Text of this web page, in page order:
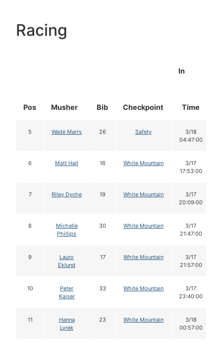
Racing
Pos Musher Bib Checkpoint
In
Time
5 Wade Marrs 26 Safety
3/18
04:47:00
6 Matt Hall 16 White Mountain
3/17
17:53:00
7 Riley Dyche 19 White Mountain
3/17
20:09:00
8
Michelle
Phillips
30 White Mountain
3/17
21:47:00
9
Lauro
Eklund
17 White Mountain
3/17
21:57:00
10
Peter
Kaiser
33 White Mountain
3/17
23:40:00
11
Hanna
Lyrek
23 White Mountain
3/18
00:57:00